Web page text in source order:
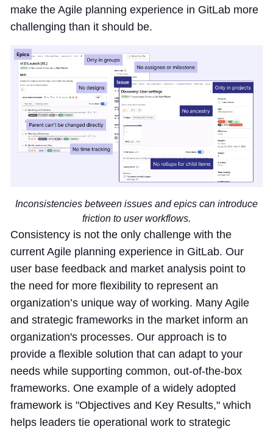
make the Agile planning experience in GitLab more
challenging than it should be.
Inconsistencies between issues and epics can introduce
friction to user workflows.
Consistency is not the only challenge with the
current Agile planning experience in GitLab. Our
user base feedback and market analysis point to
the need for more flexibility to represent an
organization’s unique way of working. Many Agile
and strategic frameworks in the market inform an
organization's processes. Our approach is to
provide a flexible solution that can adapt to your
needs while supporting common, out-of-the-box
frameworks. One example of a widely adopted
framework is "Objectives and Key Results," which
helps leaders tie operational work to strategic